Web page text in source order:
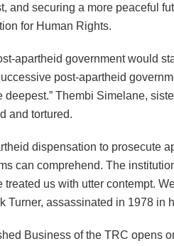
and securing a more peaceful
for Human Rights.
apartheid government would
post-apartheid
deepest.” Thembi Simelane,
and tortured.
dispensation to prosecute
can comprehend. The
us with utter contempt.
Turner, assassinated in 1978 in
Business of the TRC opens